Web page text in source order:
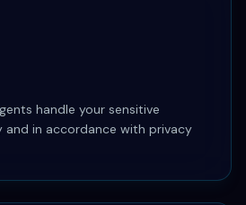
handle your sensitive
and in accordance with privacy